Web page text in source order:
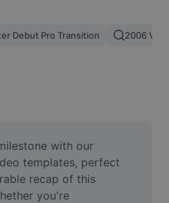
Debut Pro Transition 2006 Vs
with our
templates, perfect
recap of this
you're